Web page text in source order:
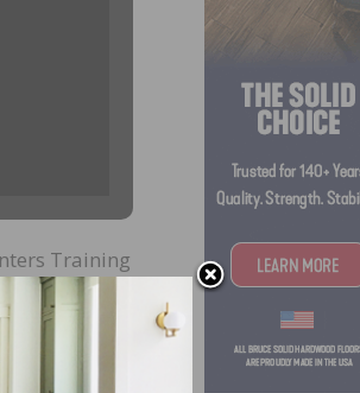
Training